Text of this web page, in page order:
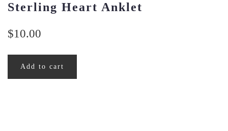
Sterling Heart Anklet
$10.00
Add to cart